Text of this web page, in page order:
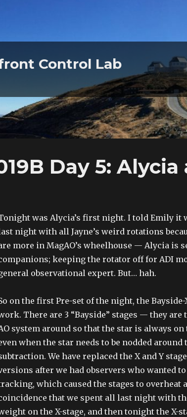
Control Lab
Day 5:
was Alycia’s first night. I told Emily it
night with all Jayne’s weird rotations
more in MagAO’s wheelhouse — Alycia is
keeping the rotator off for ADI
observational expert. But… hah.
on the first Pre-set of the night, the
There are 3 “Bayside” stages — they are
system around so that the star is always
when the star needs to be nodded
We have replaced the X and Y
after we had observers who wanted
which caused the stages to overheat
that we spent all last night with
on the X-stage, and then tonight the X-